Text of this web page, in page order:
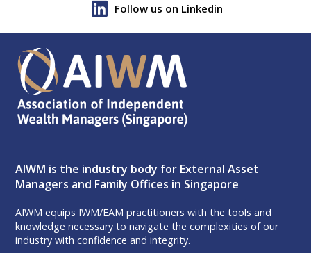
Follow us on Linkedin
AIWM is the industry body for External Asset
Managers and Family Offices in Singapore
AIWM equips IWM/EAM practitioners with the tools and
knowledge necessary to navigate the complexities of our
industry with confidence and integrity.